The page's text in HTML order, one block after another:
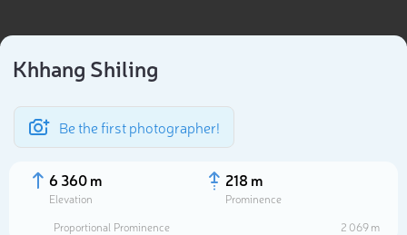
Khhang Shiling
Be the first photographer!
6 360 m
Elevation
218 m
Prominence
Proportional Prominence
2 069 m